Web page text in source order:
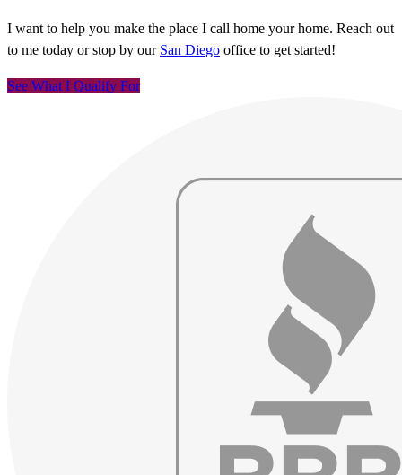
I want to help you make the place I call home your home. Reach out
to me today or stop by our San Diego office to get started!
See What I Qualify For